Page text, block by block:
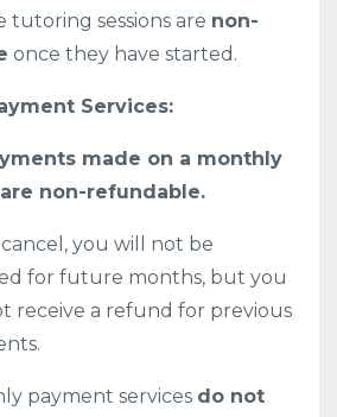
tutoring sessions are non-
once they have started.
Services:
made on a monthly
non-refundable.
you will not be
for future months, but you
receive a refund for previous
payment services do not